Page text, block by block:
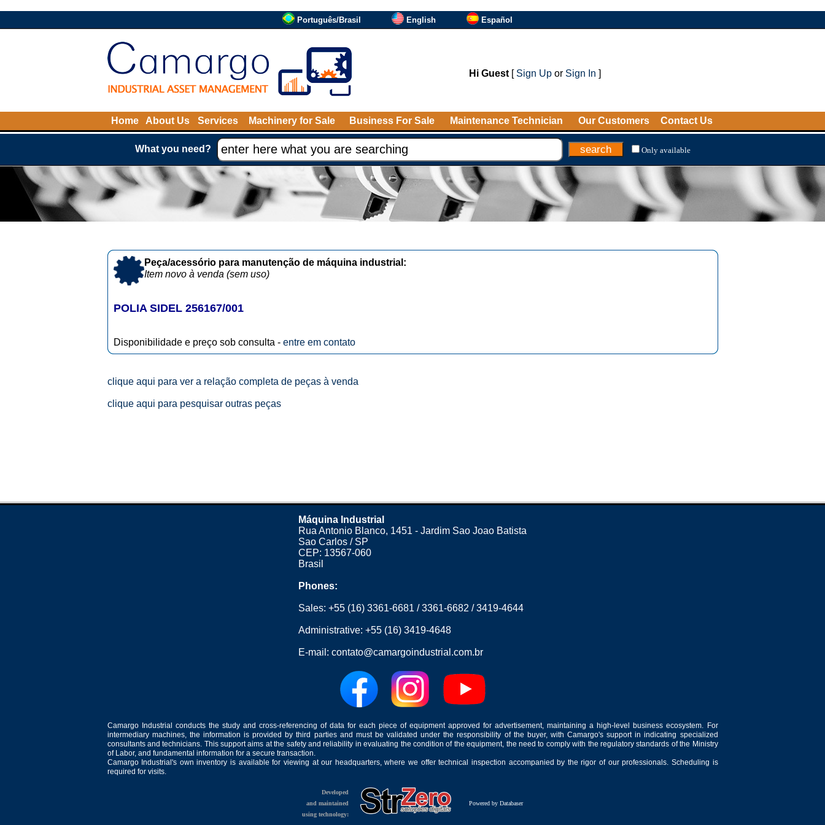
Português/Brasil English Español
Hi Guest[ Sign Upor Sign In ]
Home About Us Services Machinery for Sale Business For Sale Maintenance Technician Our Customers Contact Us
What you need? Only available
Peça/acessório para manutenção de máquina industrial:
Item novo à venda (sem uso)
POLIA SIDEL 256167/001
Disponibilidade e preço sob consulta - entre em contato
clique aqui para ver a relação completa de peças à venda
clique aqui para pesquisar outras peças
Máquina Industrial
Rua Antonio Blanco, 1451 - Jardim Sao Joao Batista
Sao Carlos / SP
CEP: 13567-060
Brasil
Phones:
Sales: +55 (16) 3361-6681 /3361-6682 /3419-4644
Administrative: +55 (16) 3419-4648
E-mail: contato@camargoindustrial.com.br
Camargo Industrial conducts the study and cross-referencing of data for each piece of equipment approved for advertisement, maintaining a high-level business ecosystem. For
intermediary machines, the information is provided by third parties and must be validated under the responsibility of the buyer, with Camargo's support in indicating specialized
consultants and technicians. This support aims at the safety and reliability in evaluating the condition of the equipment, the need to comply with the regulatory standards of the Ministry
of Labor, and fundamental information for a secure transaction.
Camargo Industrial's own inventory is available for viewing at our headquarters, where we offer technical inspection accompanied by the rigor of our professionals. Scheduling is
required for visits.
Developed
and maintained
using technology:
Powered by Databaser